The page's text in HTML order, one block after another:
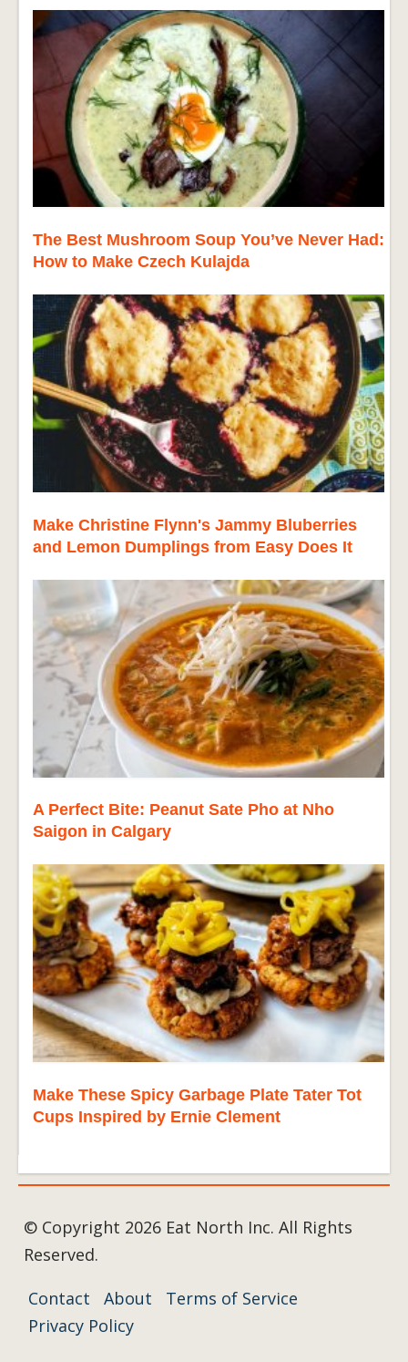
The Best Mushroom Soup You’ve Never Had:
How to Make Czech Kulajda
Make Christine Flynn's Jammy Bluberries
and Lemon Dumplings from Easy Does It
A Perfect Bite: Peanut Sate Pho at Nho
Saigon in Calgary
Make These Spicy Garbage Plate Tater Tot
Cups Inspired by Ernie Clement
© Copyright 2026 Eat North Inc. All Rights
Reserved.
Contact
About
Terms of Service
Privacy Policy